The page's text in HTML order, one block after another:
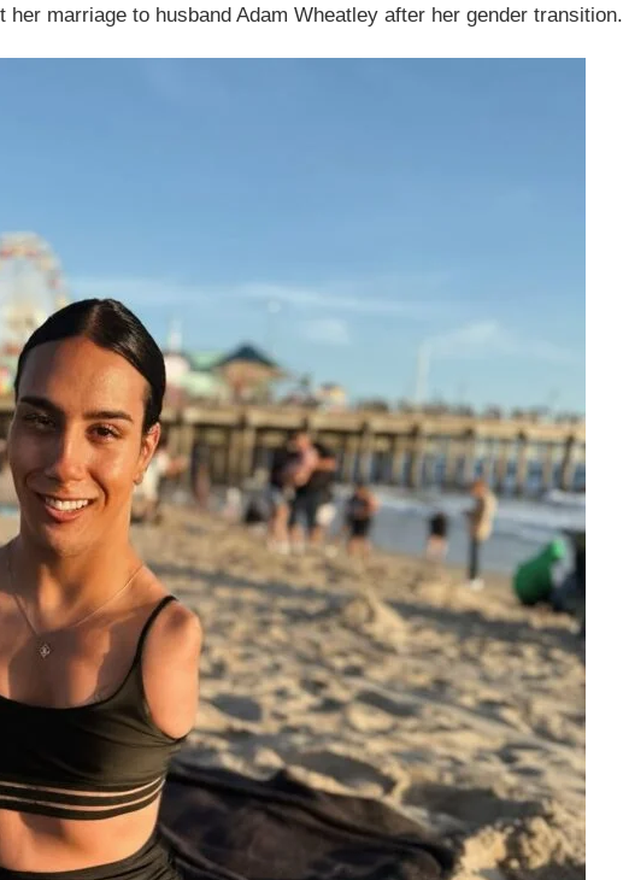
marriage to husband Adam Wheatley after her gender transition.